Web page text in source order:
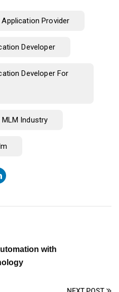
Provider
Developer
Developer For
Industry
with